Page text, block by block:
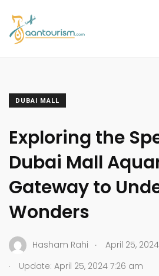
DUBAI MALL
Exploring the
Dubai Mall
Gateway to
Wonders
Hasham Rahi .
April 25, 2024
.
Update: April 25, 2024 7:26 am